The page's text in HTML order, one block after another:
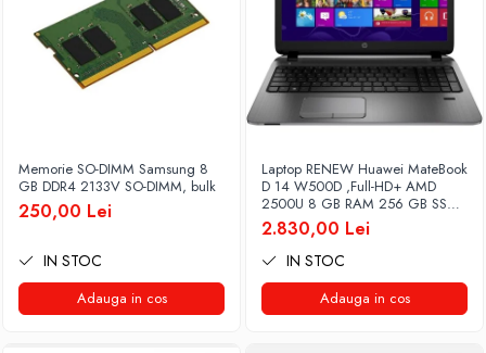
Memorie SO-DIMM Samsung 8
GB DDR4 2133V SO-DIMM, bulk
250,00 Lei
IN STOC
Adauga in cos
Laptop RENEW Huawei MateBook
D 14 W500D ,Full-HD+ AMD
2500U 8 GB RAM 256 GB SSD
AMD Radeon Vega Graphics
Vega 8 Win 10 Home
2.830,00 Lei
IN STOC
Adauga in cos